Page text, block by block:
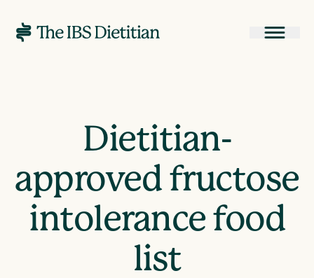
Dietitian-
approved fructose
intolerance food
list